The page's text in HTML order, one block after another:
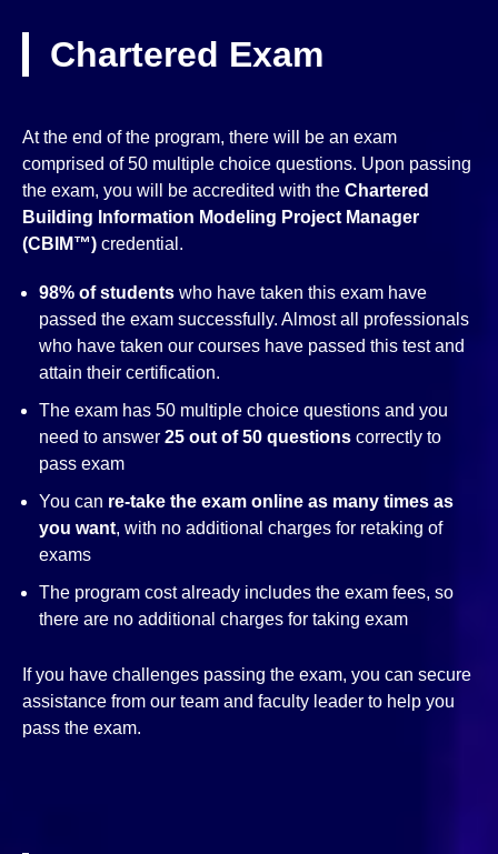
Chartered Exam
At the end of the program, there will be an exam
comprised of 50 multiple choice questions. Upon passing
the exam, you will be accredited with the Chartered
Building Information Modeling Project Manager
(CBIM™) credential.
98% of students who have taken this exam have
passed the exam successfully. Almost all professionals
who have taken our courses have passed this test and
attain their certification.
The exam has 50 multiple choice questions and you
need to answer 25 out of 50 questions correctly to
pass exam
You can re-take the exam online as many times as
you want, with no additional charges for retaking of
exams
The program cost already includes the exam fees, so
there are no additional charges for taking exam
If you have challenges passing the exam, you can secure
assistance from our team and faculty leader to help you
pass the exam.